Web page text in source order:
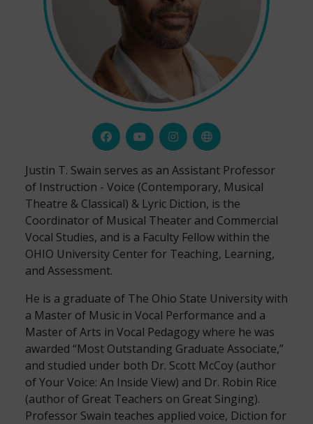
Justin T. Swain serves as an Assistant Professor
of Instruction - Voice (Contemporary, Musical
Theatre & Classical) & Lyric Diction, is the
Coordinator of Musical Theater and Commercial
Vocal Studies, and is a Faculty Fellow within the
OHIO University Center for Teaching, Learning,
and Assessment.
He is a graduate of The Ohio State University with
a Master of Music in Vocal Performance and a
Master of Arts in Vocal Pedagogy where he was
awarded “Most Outstanding Graduate Associate,”
and studied under both Dr. Scott McCoy (author
of Your Voice: An Inside View) and Dr. Robin Rice
(author of Great Teachers on Great Singing).
Professor Swain teaches applied voice, Diction for